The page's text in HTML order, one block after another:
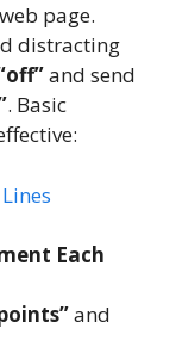
page.
distracting
and send
. Basic
Each
and